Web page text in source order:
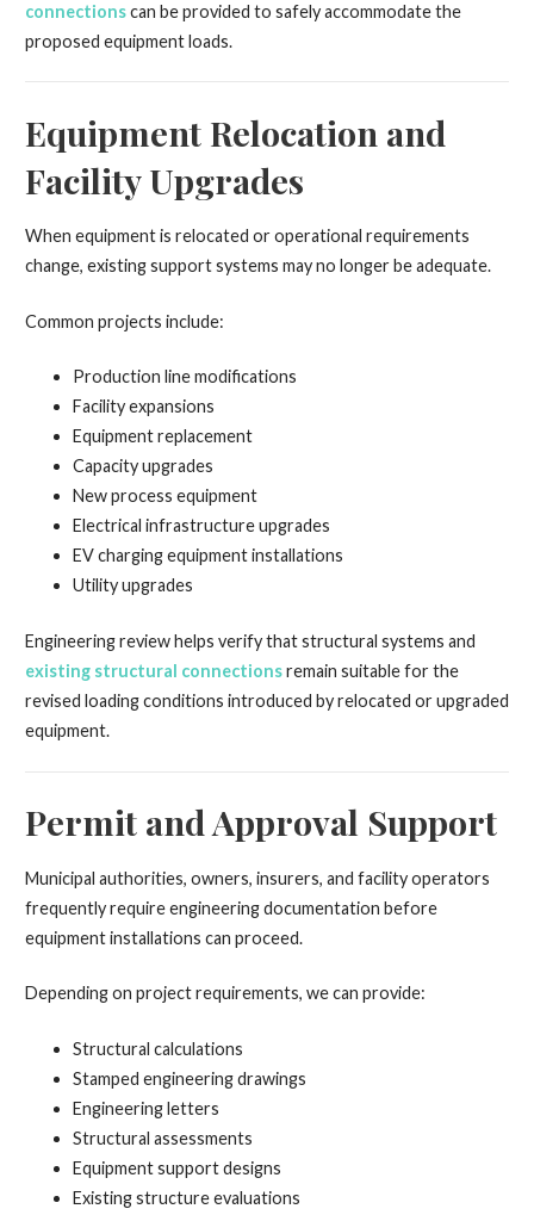
connectionscan be provided to safely accommodate the
proposed equipment loads.
Equipment Relocation and
Facility Upgrades
When equipment is relocated or operational requirements
change, existing support systems may no longer be adequate.
Common projects include:
Production line modifications
Facility expansions
Equipment replacement
Capacity upgrades
New process equipment
Electrical infrastructure upgrades
EV charging equipment installations
Utility upgrades
Engineering review helps verify that structural systems and
existing structural connectionsremain suitable for the
revised loading conditions introduced by relocated or upgraded
equipment.
Permit and Approval Support
Municipal authorities, owners, insurers, and facility operators
frequently require engineering documentation before
equipment installations can proceed.
Depending on project requirements, we can provide:
Structural calculations
Stamped engineering drawings
Engineering letters
Structural assessments
Equipment support designs
Existing structure evaluations